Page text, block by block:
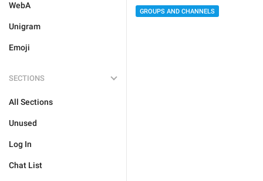
WebA
Unigram
Emoji
SECTIONS
All Sections
Unused
Log In
Chat List
GROUPS AND CHANNELS